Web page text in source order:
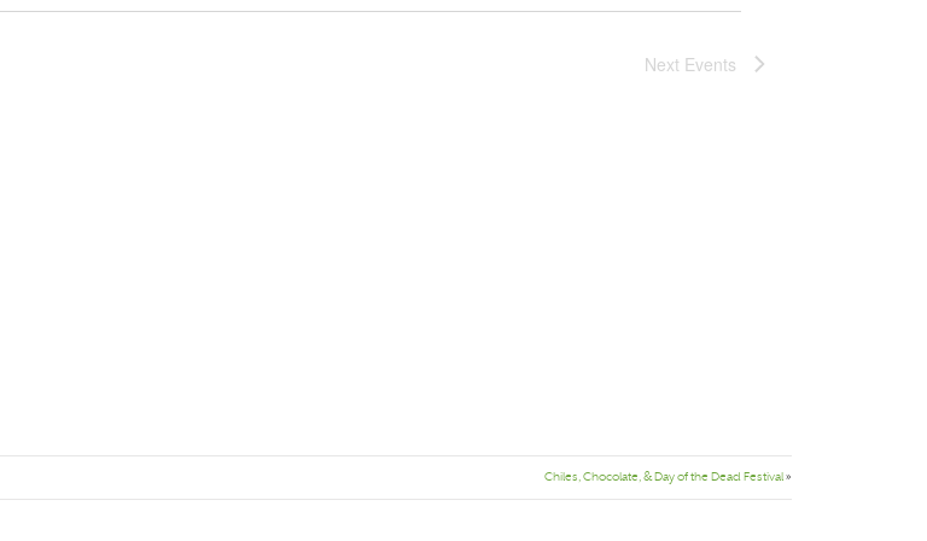
Next Events
Chiles, Chocolate, & Day of the Dead Festival »